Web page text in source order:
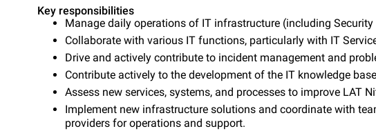
Key responsibilities
Manage daily operations of IT infrastructure (including
Collaborate with various IT functions, particularly with IT
Drive and actively contribute to incident management and
Contribute actively to the development of the IT knowledge
Assess new services, systems, and processes to improve LAT
Implement new infrastructure solutions and coordinate with
providers for operations and support.